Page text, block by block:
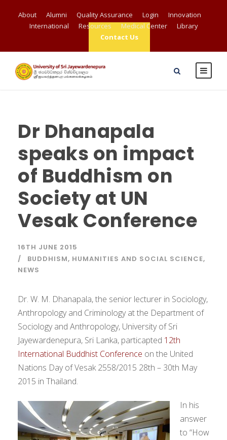
About Alumni Quality Assurance Login
Innovation
International
Resources Medical Center
Library
Contact Us
Dr Dhanapala
speaks on impact
of Buddhism on
Society at UN
Vesak Conference
16TH JUNE 2015
BUDDHISM, HUMANITIES AND SOCIAL SCIENCE,
NEWS
Dr. W. M. Dhanapala, the senior lecturer in Sociology,
Anthropology and Criminology at the Department of
Sociology and Anthropology, University of Sri
Jayewardenepura, Sri Lanka, particapted 12th
International Buddhist Conference on the United
Nations Day of Vesak 2558/2015 28th – 30th May
2015 in Thailand.
In his
answer
to “How